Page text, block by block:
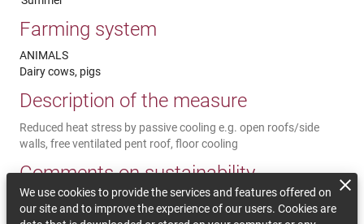
Farming system
ANIMALS
Dairy cows, pigs
Description of the measure
Reduced heat stress by passive cooling e.g. open roofs/side
walls, free ventilated pent roof, floor cooling
Comments on sustainability
By using passive ventilation in the barn, the use of energy
intensive systems such as ventilators can be reduced. Technical
We use cookies to provide the services and features offered on
our site and to improve the experience of our users. Cookies are